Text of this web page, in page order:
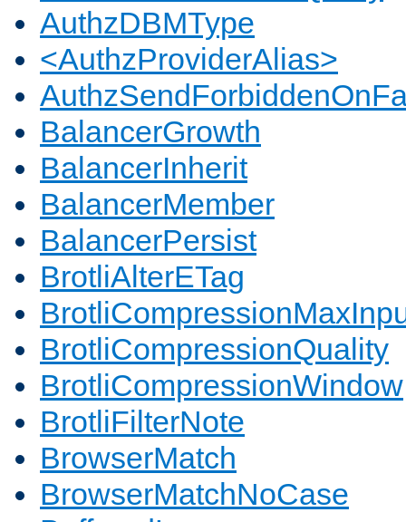
AuthzDBMType
<AuthzProviderAlias>
BalancerGrowth
BalancerInherit
BalancerMember
BalancerPersist
BrotliAlterETag
BrotliCompressionQuality
BrotliCompressionWindow
BrotliFilterNote
BrowserMatch
BrowserMatchNoCase